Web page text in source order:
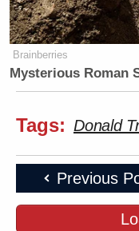
Brainberries
Mysterious Roman
Tags: Donald
Previous